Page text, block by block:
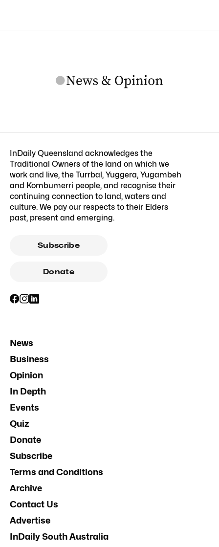
InDaily Queensland acknowledges the
Traditional Owners of the land on which we
work and live, the Turrbal, Yuggera, Yugambeh
and Kombumerri people, and recognise their
continuing connection to land, waters and
culture. We pay our respects to their Elders
past, present and emerging.
Subscribe
Donate
News
Business
Opinion
In Depth
Events
Quiz
Donate
Subscribe
Terms and Conditions
Archive
Contact Us
Advertise
InDaily South Australia